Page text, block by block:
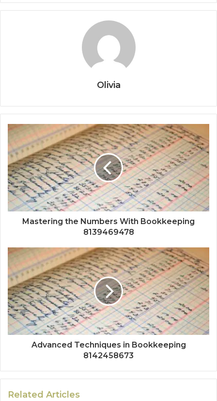
Olivia
Mastering the Numbers With Bookkeeping
8139469478
Advanced Techniques in Bookkeeping
8142458673
Related Articles